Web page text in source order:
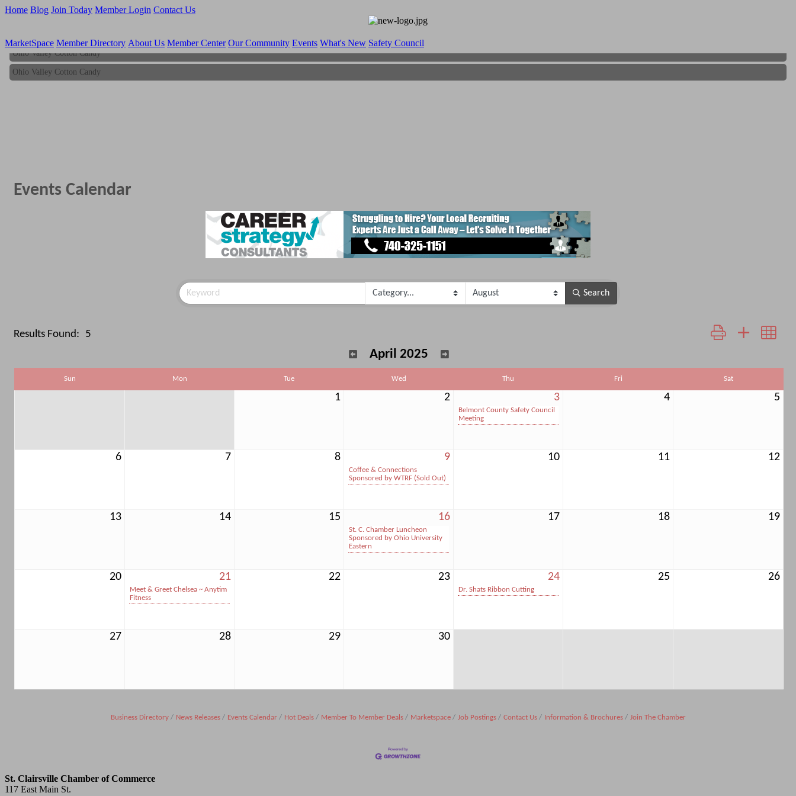
Home Blog Join Today Member Login Contact Us
MarketSpace Member Directory About Us Member Center Our Community Events What's New Safety Council
Ohio Valley Cotton Candy
Ohio Valley Cotton Candy
Events Calendar
Search
Results Found: 5 Button group with
April 2025
Sun Mon Tue Wed Thu Fri Sat
1 2 3
Belmont County Safety Council
Meeting
4 5
6 7 8 9
Coffee & Connections
Sponsored by WTRF (Sold Out)
10 11 12
13 14 15 16
St. C. Chamber Luncheon
Sponsored by Ohio University
Eastern
17 18 19
20 21
Meet & Greet Chelsea ~ Anytim
Fitness
22 23 24
Dr. Shats Ribbon Cutting
25 26
27 28 29 30
Business Directory News Releases Events Calendar Hot Deals Member To Member Deals Marketspace Job Postings Contact Us Information & Brochures Join The Chamber
St. Clairsville Chamber of Commerce
117 East Main St.